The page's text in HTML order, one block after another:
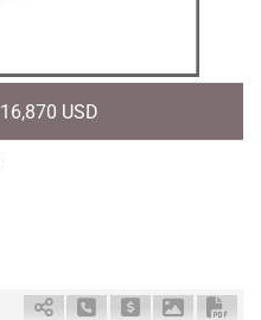
16,870 USD
Schedule Call Back
Ask Price